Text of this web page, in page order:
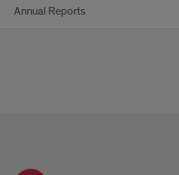
Annual Reports